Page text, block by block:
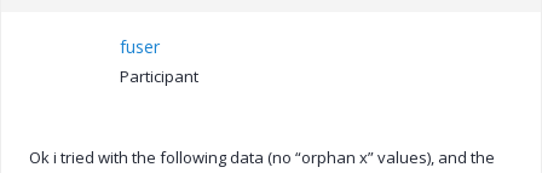
fuser
Participant
Ok i tried with the following data (no “orphan x” values), and the